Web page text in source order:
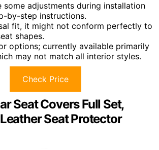
some adjustments during installation
by-step instructions.
fit, it might not conform perfectly to
shapes.
options; currently available primarily
may not match all interior styles.
Check Price
Seat Covers Full Set,
Seat Protector